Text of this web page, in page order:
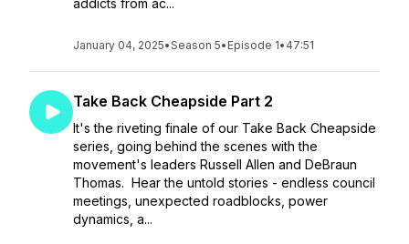
addicts from ac...
January 04, 2025•Season 5• Episode 1• 47:51
Take Back Cheapside Part 2
It's the riveting finale of our Take Back Cheapside
series, going behind the scenes with the
movement's leaders Russell Allen and DeBraun
Thomas. Hear the untold stories - endless council
meetings, unexpected roadblocks, power
dynamics, a...